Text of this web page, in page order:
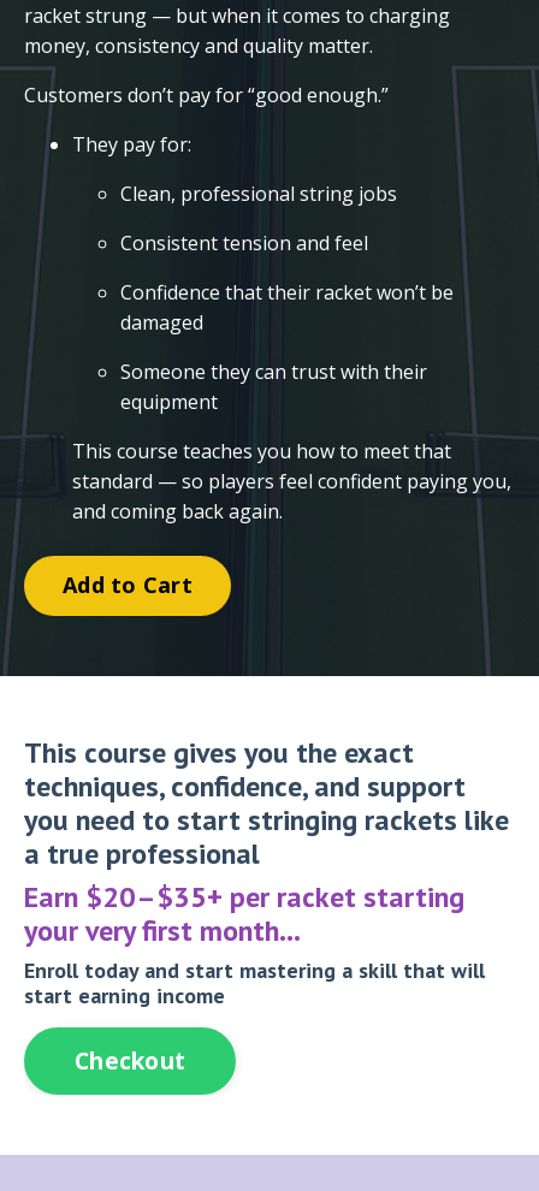
racket strung — but when it comes to charging
money, consistency and quality matter.
Customers don’t pay for “good enough.”
They pay for:
Clean, professional string jobs
Consistent tension and feel
Confidence that their racket won’t be
damaged
Someone they can trust with their
equipment
This course teaches you how to meet that
standard — so players feel confident paying you,
and coming back again.
Add to Cart
This course gives you the exact
techniques, confidence, and support
you need to start stringing rackets like
a true professional
Earn $20–$35+ per racket starting
your very first month…
Enroll today and start mastering a skill that will
start earning income
Checkout